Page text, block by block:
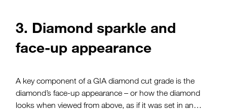
3. Diamond sparkle and
face-up appearance
A key component of a GIA diamond cut grade is the
diamond’s face-up appearance – or how the diamond
looks when viewed from above, as if it was set in an